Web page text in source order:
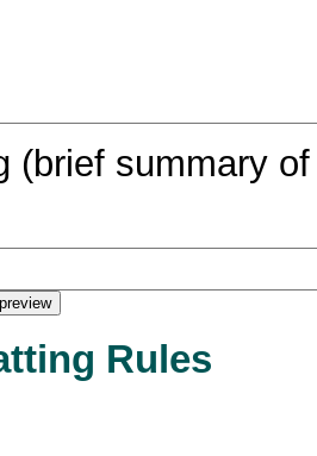
(brief summary
Rules